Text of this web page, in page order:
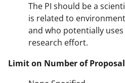
The PI should be a
is related to
and who potentially uses
research effort.
Limit on Number of